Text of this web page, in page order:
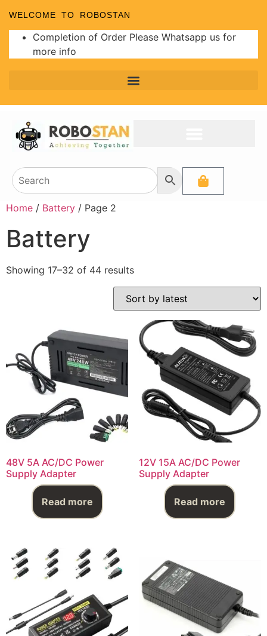
WELCOME TO ROBOSTAN
Completion of Order Please Whatsapp us for
more info
Home / Battery / Page 2
Battery
Showing 17–32 of 44 results
48V 5A AC/DC Power
Supply Adapter
Read more
12V 15A AC/DC Power
Supply Adapter
Read more